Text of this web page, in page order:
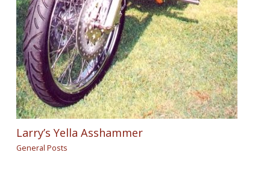
Larry’s Yella Asshammer
General Posts